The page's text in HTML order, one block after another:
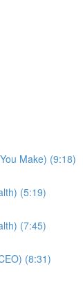
Make) (9:18)
(5:19)
(7:45)
(8:31)